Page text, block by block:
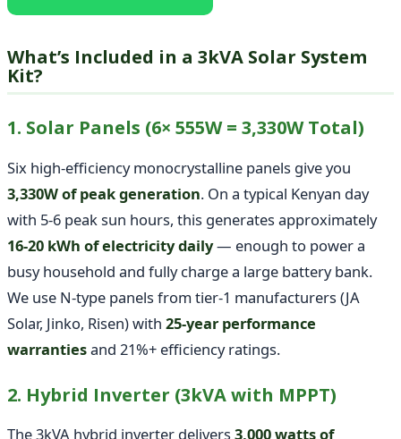
What’s Included in a 3kVA Solar System
Kit?
1. Solar Panels (6× 555W = 3,330W Total)
Six high-efficiency monocrystalline panels give you
3,330W of peak generation. On a typical Kenyan day
with 5-6 peak sun hours, this generates approximately
16-20 kWh of electricity daily— enough to power a
busy household and fully charge a large battery bank.
We use N-type panels from tier-1 manufacturers (JA
Solar, Jinko, Risen) with 25-year performance
warrantiesand 21%+ efficiency ratings.
2. Hybrid Inverter (3kVA with MPPT)
The 3kVA hybrid inverter delivers3,000 watts of